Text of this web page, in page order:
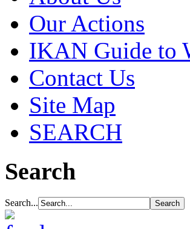
Our Actions
IKAN Guide to
Contact Us
Site Map
SEARCH
Search
Search...